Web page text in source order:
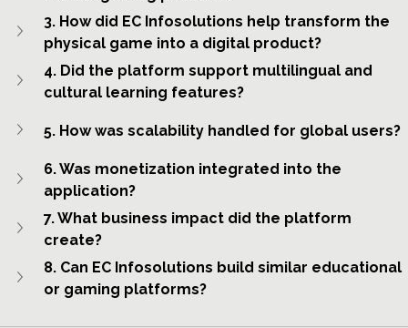
3. How did EC Infosolutions help transform the
physical game into a digital product?
4. Did the platform support multilingual and
cultural learning features?
5. How was scalability handled for global users?
6. Was monetization integrated into the
application?
7. What business impact did the platform
create?
8. Can EC Infosolutions build similar educational
or gaming platforms?